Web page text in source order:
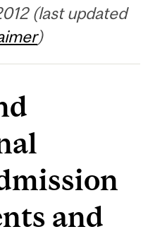
(last updated
)
and